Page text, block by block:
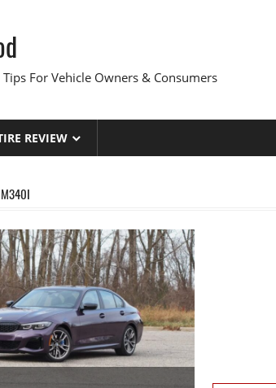
For Vehicle Owners & Consumers
REVIEW